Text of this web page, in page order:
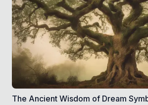
The Ancient Wisdom of Dream